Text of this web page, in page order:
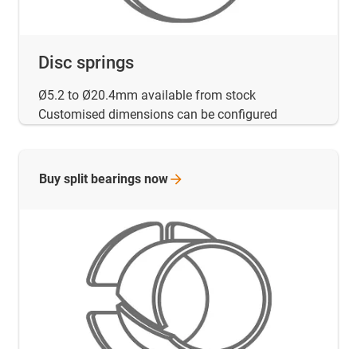
Disc springs
Ø5.2 to Ø20.4mm available from stock
Customised dimensions can be configured
Buy split bearings now